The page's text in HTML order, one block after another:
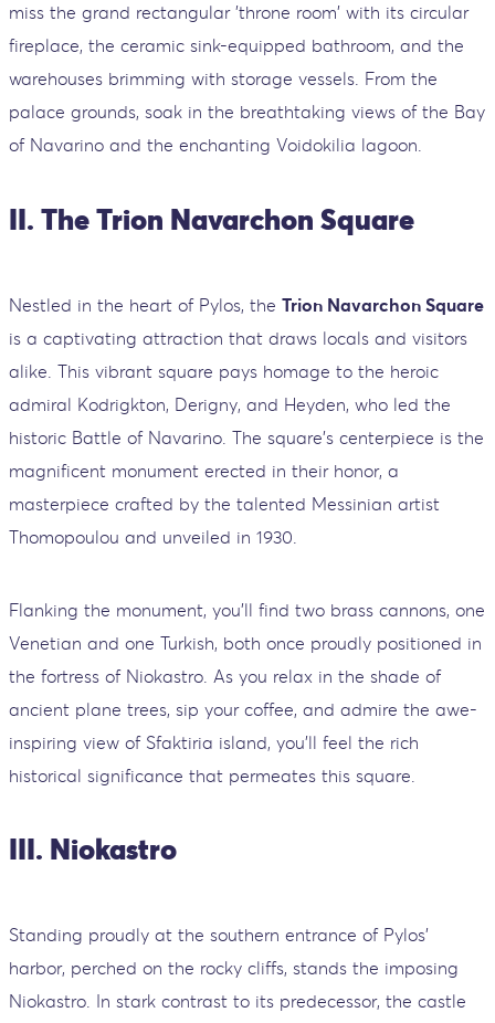
miss the grand rectangular 'throne room' with its circular
fireplace, the ceramic sink-equipped bathroom, and the
warehouses brimming with storage vessels. From the
palace grounds, soak in the breathtaking views of the Bay
of Navarino and the enchanting Voidokilia lagoon.
II. The Trion Navarchon Square
Nestled in the heart of Pylos, the Trion Navarchon Square
is a captivating attraction that draws locals and visitors
alike. This vibrant square pays homage to the heroic
admiral Kodrigkton, Derigny, and Heyden, who led the
historic Battle of Navarino. The square's centerpiece is the
magnificent monument erected in their honor, a
masterpiece crafted by the talented Messinian artist
Thomopoulou and unveiled in 1930.
Flanking the monument, you'll find two brass cannons, one
Venetian and one Turkish, both once proudly positioned in
the fortress of Niokastro. As you relax in the shade of
ancient plane trees, sip your coffee, and admire the awe-
inspiring view of Sfaktiria island, you'll feel the rich
historical significance that permeates this square.
III. Niokastro
Standing proudly at the southern entrance of Pylos'
harbor, perched on the rocky cliffs, stands the imposing
Niokastro. In stark contrast to its predecessor, the castle